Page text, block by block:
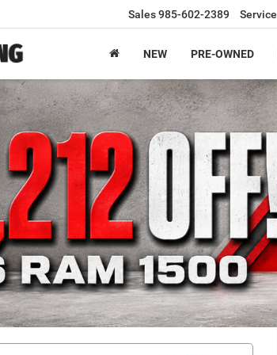
Sales985-602-2389 Service
NEW PRE-OWNED